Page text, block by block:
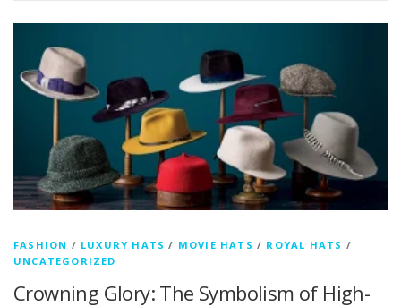
FASHION / LUXURY HATS / MOVIE HATS / ROYAL HATS /
UNCATEGORIZED
Crowning Glory: The Symbolism of High-